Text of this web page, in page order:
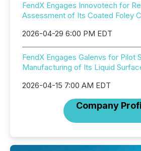
FendX Engages Innovotech for
Assessment of Its Coated Foley
2026-04-29 6:00 PM EDT
FendX Engages Galenvs for Pilot
Manufacturing of Its Liquid
2026-04-15 7:00 AM EDT
Company